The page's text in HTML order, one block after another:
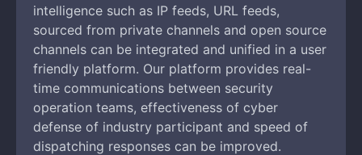
intelligence such as IP feeds, URL feeds,
sourced from private channels and open source
channels can be integrated and unified in a user
friendly platform. Our platform provides real-
time communications between security
operation teams, effectiveness of cyber
defense of industry participant and speed of
dispatching responses can be improved.